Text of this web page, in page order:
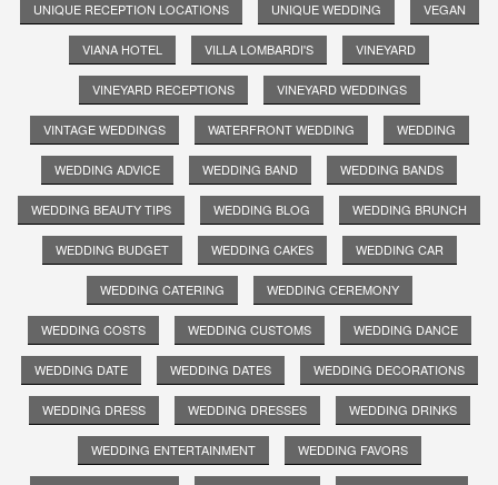
UNIQUE RECEPTION LOCATIONS UNIQUE WEDDING VEGAN
VIANA HOTEL VILLA LOMBARDI'S VINEYARD
VINEYARD RECEPTIONS VINEYARD WEDDINGS
VINTAGE WEDDINGS WATERFRONT WEDDING WEDDING
WEDDING ADVICE WEDDING BAND WEDDING BANDS
WEDDING BEAUTY TIPS WEDDING BLOG WEDDING BRUNCH
WEDDING BUDGET WEDDING CAKES WEDDING CAR
WEDDING CATERING WEDDING CEREMONY
WEDDING COSTS WEDDING CUSTOMS WEDDING DANCE
WEDDING DATE WEDDING DATES WEDDING DECORATIONS
WEDDING DRESS WEDDING DRESSES WEDDING DRINKS
WEDDING ENTERTAINMENT WEDDING FAVORS